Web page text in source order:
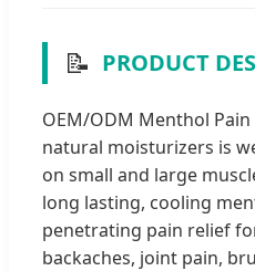
📝 PRODUCT
OEM/ODM Menthol
natural moisturizers is
on small and large
long lasting, cooling
penetrating pain relief
backaches, joint pain,